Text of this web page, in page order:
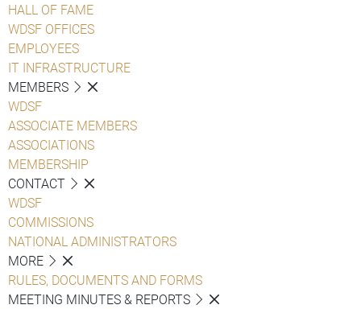
HALL OF FAME
WDSF OFFICES
EMPLOYEES
IT INFRASTRUCTURE
MEMBERS
WDSF
ASSOCIATE MEMBERS
ASSOCIATIONS
MEMBERSHIP
CONTACT
WDSF
COMMISSIONS
NATIONAL ADMINISTRATORS
MORE
RULES, DOCUMENTS AND FORMS
MEETING MINUTES & REPORTS